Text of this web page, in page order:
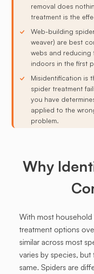
removal does
treatment is the
Web-building
weaver) are best
webs and reducing
indoors in the first
Misidentification is
spider treatment
you have
applied to the
problem.
Why
With most household
treatment options
similar across most
varies by species,
same. Spiders are